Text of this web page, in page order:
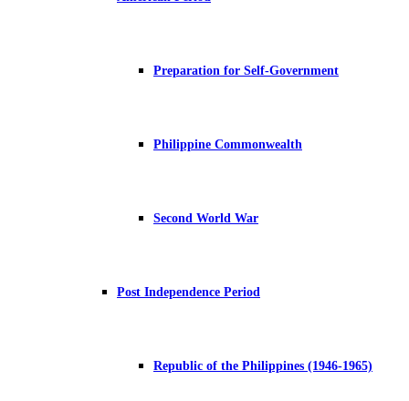
Preparation for Self-Government
Philippine Commonwealth
Second World War
Post Independence Period
Republic of the Philippines (1946-1965)